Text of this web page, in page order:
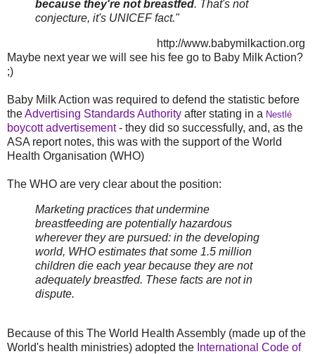
because they're not breastfed. That's not
conjecture, it's UNICEF fact."
http://www.babymilkaction.org
Maybe next year we will see his fee go to Baby Milk Action?
;)
Baby Milk Action was required to defend the statistic before
theAdvertising Standards Authority after stating in a Nestlé
boycott advertisement- they did so successfully, and, as the
ASA report notes, this was with the support of the World
Health Organisation (WHO)
The WHO are very clear about the position:
Marketing practices that undermine
breastfeeding are potentially hazardous
wherever they are pursued: in the developing
world, WHO estimates that some 1.5 million
children die each year because they are not
adequately breastfed. These facts are not in
dispute.
Because of this The World Health Assembly (made up of the
World's health ministries) adopted the International Code of